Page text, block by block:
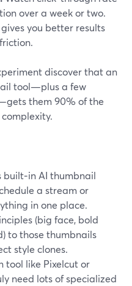
over a week or two.
you better results
discover that an
tool—plus a few
them 90% of the
built‑in AI thumbnail
a stream or
in one place.
(big face, bold
to those thumbnails
style clones.
tool like Pixelcut or
need lots of specialized